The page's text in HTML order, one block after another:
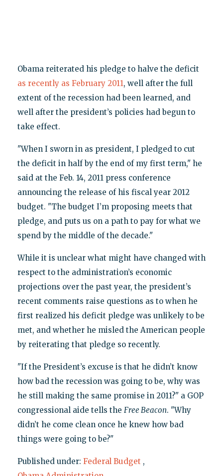
Obama reiterated his pledge to halve the deficit
as recently as February 2011, well after the full
extent of the recession had been learned, and
well after the president’s policies had begun to
take effect.
"When I sworn in as president, I pledged to cut
the deficit in half by the end of my first term," he
said at the Feb. 14, 2011 press conference
announcing the release of his fiscal year 2012
budget. "The budget I’m proposing meets that
pledge, and puts us on a path to pay for what we
spend by the middle of the decade."
While it is unclear what might have changed with
respect to the administration’s economic
projections over the past year, the president’s
recent comments raise questions as to when he
first realized his deficit pledge was unlikely to be
met, and whether he misled the American people
by reiterating that pledge so recently.
"If the President’s excuse is that he didn’t know
how bad the recession was going to be, why was
he still making the same promise in 2011?" a GOP
congressional aide tells the Free Beacon. "Why
didn’t he come clean once he knew how bad
things were going to be?"
Published under: Federal Budget ,